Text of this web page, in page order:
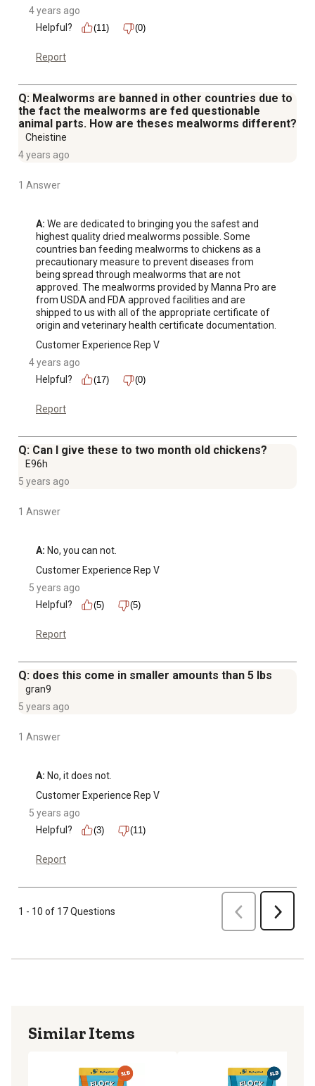
4 years ago
Helpful?
(11) (0)
Report
Q: Mealworms are banned in other countries due to
the fact the mealworms are fed questionable
animal parts. How are theses mealworms different?
Cheistine
4 years ago
1 Answer
A: We are dedicated to bringing you the safest and
highest quality dried mealworms possible. Some
countries ban feeding mealworms to chickens as a
precautionary measure to prevent diseases from
being spread through mealworms that are not
approved. The mealworms provided by Manna Pro are
from USDA and FDA approved facilities and are
shipped to us with all of the appropriate certificate of
origin and veterinary health certificate documentation.
Customer Experience Rep V
4 years ago
Helpful?
(17) (0)
Report
Q: Can I give these to two month old chickens?
E96h
5 years ago
1 Answer
A: No, you can not.
Customer Experience Rep V
5 years ago
Helpful?
(5) (5)
Report
Q: does this come in smaller amounts than 5 lbs
gran9
5 years ago
1 Answer
A: No, it does not.
Customer Experience Rep V
5 years ago
Helpful?
(3) (11)
Report
1 - 10 of 17 Questions Previous Next
Similar Items